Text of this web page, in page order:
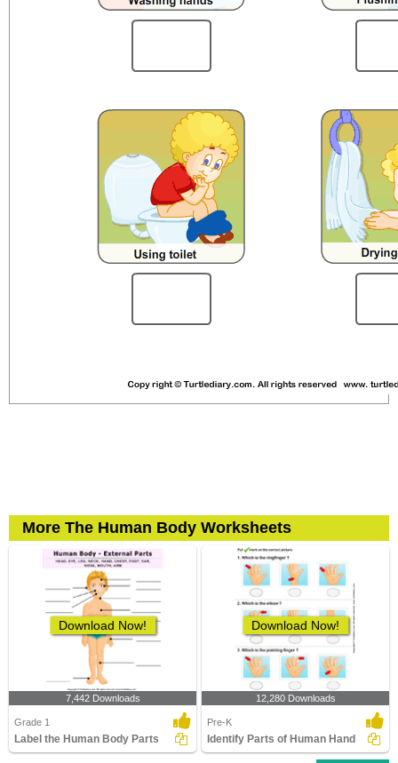
More The Human Body Worksheets
Download Now!
7,442 Downloads
Grade 1
Label the Human Body Parts
Download Now!
12,280 Downloads
Pre-K
Identify Parts of Human Hand